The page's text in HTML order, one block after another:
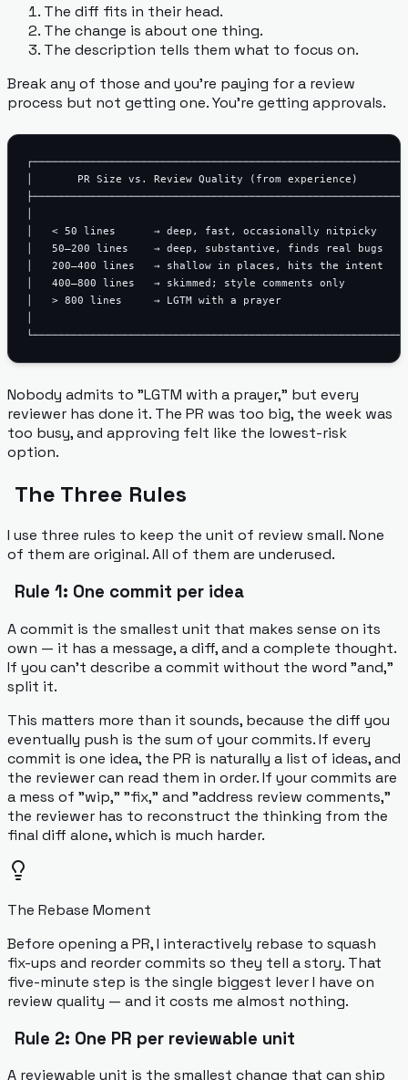
The diff fits in their head.
The change is about one thing.
The description tells them what to focus on.
Break any of those and you're paying for a review
process but not getting one. You're getting approvals.
│       PR Size vs. Review Quality (from experience)
│   < 50 lines      → deep, fast, occasionally nitpicky
│   50–200 lines    → deep, substantive, finds real bugs
│   200–400 lines   → shallow in places, hits the intent
│   400–800 lines   → skimmed; style comments only
│   > 800 lines     → LGTM with a prayer
Nobody admits to "LGTM with a prayer," but every
reviewer has done it. The PR was too big, the week was
too busy, and approving felt like the lowest-risk
option.
The Three Rules
I use three rules to keep the unit of review small. None
of them are original. All of them are underused.
Rule 1: One commit per idea
A commit is the smallest unit that makes sense on its
own — it has a message, a diff, and a complete thought.
If you can't describe a commit without the word "and,"
split it.
This matters more than it sounds, because the diff you
eventually push is the sum of your commits. If every
commit is one idea, the PR is naturally a list of ideas, and
the reviewer can read them in order. If your commits are
a mess of "wip," "fix," and "address review comments,"
the reviewer has to reconstruct the thinking from the
final diff alone, which is much harder.
The Rebase Moment
Before opening a PR, I interactively rebase to squash
fix-ups and reorder commits so they tell a story. That
five-minute step is the single biggest lever I have on
review quality — and it costs me almost nothing.
Rule 2: One PR per reviewable unit
A reviewable unit is the smallest change that can ship